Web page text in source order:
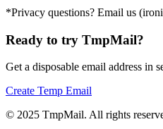
*Privacy questions? Email us
Ready to try TmpMail?
Get a disposable email address in
Create Temp Email
© 2025 TmpMail. All rights